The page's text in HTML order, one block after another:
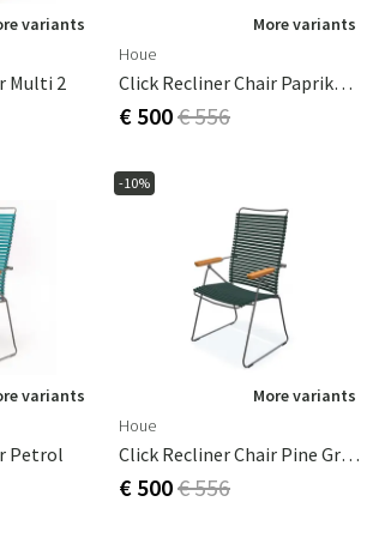
variants
Multi 2
More variants
Houe
Click Recliner Chair Paprika/grey Bamboo
€ 500€ 556
variants
Petrol
-10%
More variants
Houe
Click Recliner Chair Pine Green/grey Bamboo
€ 500€ 556